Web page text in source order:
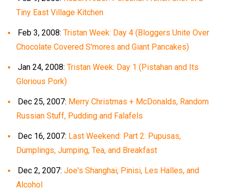
Tiny East Village Kitchen
Feb 3, 2008: Tristan Week: Day 4 (Bloggers Unite Over
Chocolate Covered S'mores and Giant Pancakes)
Jan 24, 2008: Tristan Week: Day 1 (Pistahan and Its
Glorious Pork)
Dec 25, 2007: Merry Christmas + McDonalds, Random
Russian Stuff, Pudding and Falafels
Dec 16, 2007: Last Weekend: Part 2: Pupusas,
Dumplings, Jumping, Tea, and Breakfast
Dec 2, 2007: Joe's Shanghai, Pinisi, Les Halles, and
Alcohol